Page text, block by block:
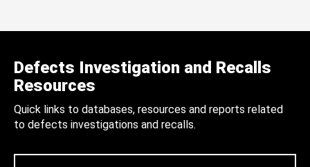
Defects Investigation and Recalls
Resources
Quick links to databases, resources and reports related
to defects investigations and recalls.